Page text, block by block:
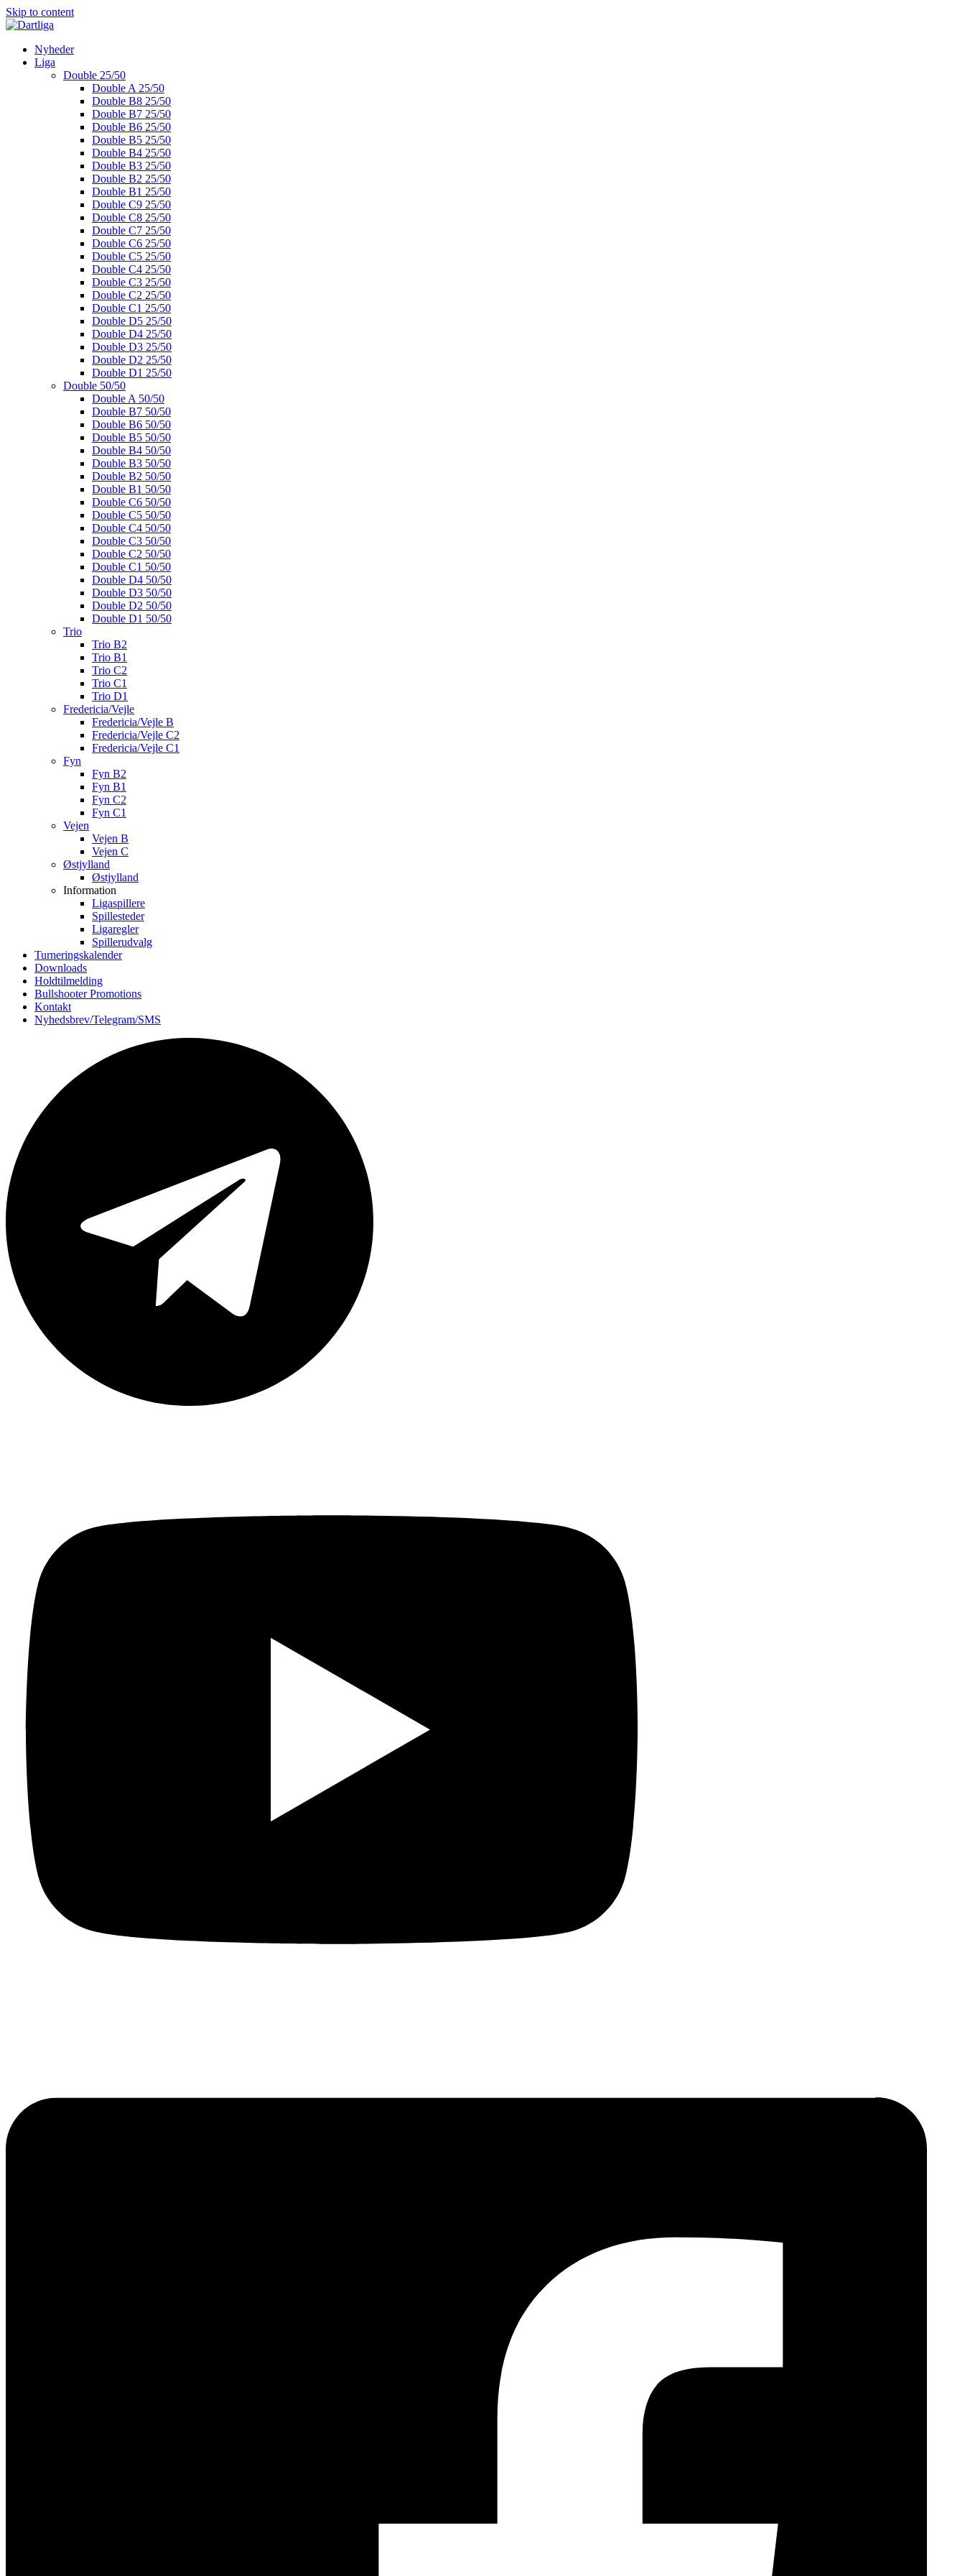
Skip to content
Nyheder
Liga
Double 25/50
Double A 25/50
Double B8 25/50
Double B7 25/50
Double B6 25/50
Double B5 25/50
Double B4 25/50
Double B3 25/50
Double B2 25/50
Double B1 25/50
Double C9 25/50
Double C8 25/50
Double C7 25/50
Double C6 25/50
Double C5 25/50
Double C4 25/50
Double C3 25/50
Double C2 25/50
Double C1 25/50
Double D5 25/50
Double D4 25/50
Double D3 25/50
Double D2 25/50
Double D1 25/50
Double 50/50
Double A 50/50
Double B7 50/50
Double B6 50/50
Double B5 50/50
Double B4 50/50
Double B3 50/50
Double B2 50/50
Double B1 50/50
Double C6 50/50
Double C5 50/50
Double C4 50/50
Double C3 50/50
Double C2 50/50
Double C1 50/50
Double D4 50/50
Double D3 50/50
Double D2 50/50
Double D1 50/50
Trio
Trio B2
Trio B1
Trio C2
Trio C1
Trio D1
Fredericia/Vejle
Fredericia/Vejle B
Fredericia/Vejle C2
Fredericia/Vejle C1
Fyn
Fyn B2
Fyn B1
Fyn C2
Fyn C1
Vejen
Vejen B
Vejen C
Østjylland
Østjylland
Information
Ligaspillere
Spillesteder
Ligaregler
Spillerudvalg
Turneringskalender
Downloads
Holdtilmelding
Bullshooter Promotions
Kontakt
Nyhedsbrev/Telegram/SMS